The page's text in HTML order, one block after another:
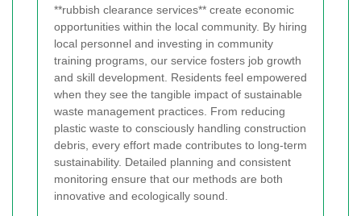
**rubbish clearance services** create economic
opportunities within the local community. By hiring
local personnel and investing in community
training programs, our service fosters job growth
and skill development. Residents feel empowered
when they see the tangible impact of sustainable
waste management practices. From reducing
plastic waste to consciously handling construction
debris, every effort made contributes to long-term
sustainability. Detailed planning and consistent
monitoring ensure that our methods are both
innovative and ecologically sound.